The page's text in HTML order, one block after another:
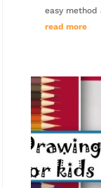
easy method
read more